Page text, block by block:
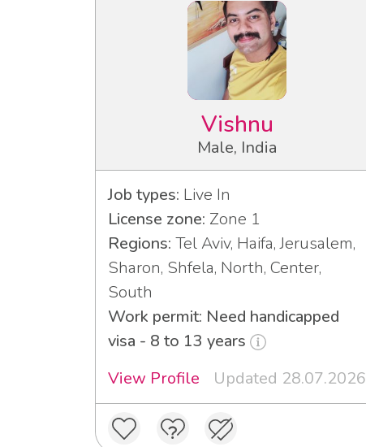
Vishnu
Male, India
Job types: Live In
License zone: Zone 1
Regions: Tel Aviv, Haifa, Jerusalem,
Sharon, Shfela, North, Center,
South
Work permit: Need handicapped
visa - 8 to 13 years
View Profile
Updated 28.07.2026